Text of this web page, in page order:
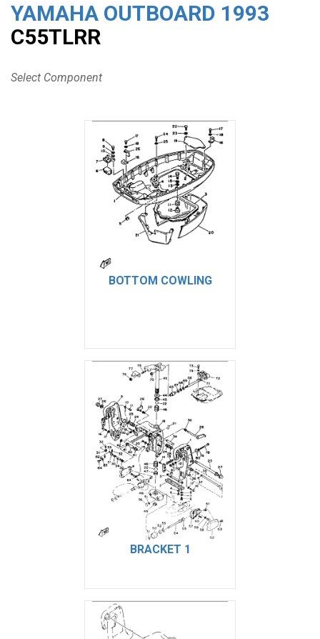
YAMAHA OUTBOARD 1993
C55TLRR
Select Component
BOTTOM COWLING
BRACKET 1